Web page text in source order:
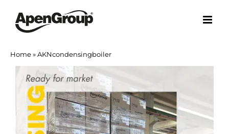
content
Home»AKNcondensingboiler